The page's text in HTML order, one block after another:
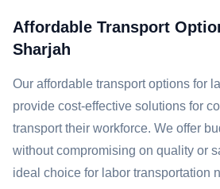
Affordable Transport
Sharjah
Our affordable transport options for
provide cost-effective solutions for
transport their workforce. We offer
without compromising on quality or
ideal choice for labor transportation